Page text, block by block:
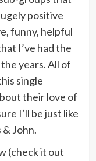
positive
funny, helpful
I’ve had the
years. All of
single
their love of
I’ll be just like
John.
(check it out